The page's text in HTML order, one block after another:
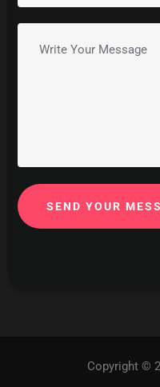
SEND YOUR
Copyright ©